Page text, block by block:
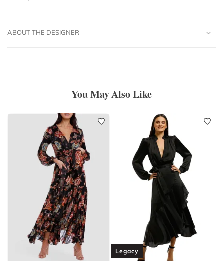
ABOUT THE DESIGNER
You May Also Like
Legacy